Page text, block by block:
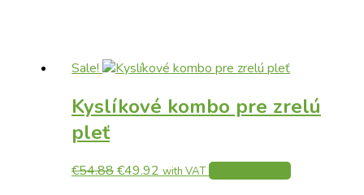
Sale!
Kyslíkové kombo pre zrelú
pleť
€54.88Original
€49.92 Current
with VAT Add to basket